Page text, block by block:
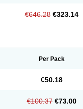
€646.28 €323.14
Per Pack
€50.18
€100.37 €73.00